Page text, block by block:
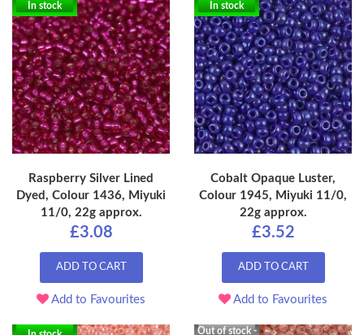
In stock
Raspberry Silver Lined
Dyed, Colour 1436, Miyuki
11/0, 22g approx.
£3.08
ADD TO CART
Add to Favourites
In stock
Cobalt Opaque Luster,
Colour 1945, Miyuki 11/0,
22g approx.
£3.52
ADD TO CART
Add to Favourites
Out of stock -